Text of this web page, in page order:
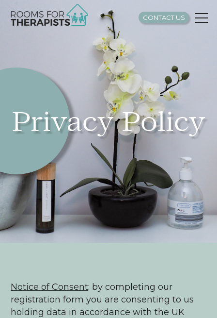
CONTACT US
Privacy Policy
Notice of Consent; by completing our
registration form you are consenting to us
holding data in accordance with the UK